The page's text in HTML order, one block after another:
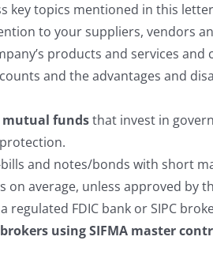
key topics mentioned in this
to your suppliers, vendors
products and services
and the advantages and
mutual fundsthat invest in
and notes/bonds with short
on average, unless approved
FDIC bank or SIPC
using SIFMA master